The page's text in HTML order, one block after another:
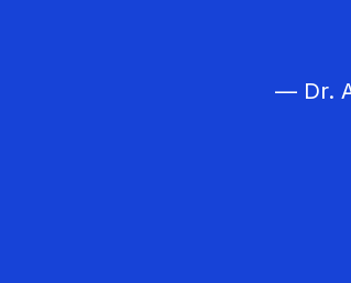
— Dr.